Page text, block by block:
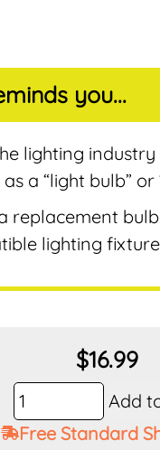
&
you...
lighting
a “light bulb”
replacement
lighting fixture
$16.99
Pro-
Trade
G4
Add
Free Standard